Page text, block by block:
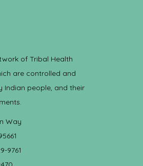
of Tribal Health
are controlled and
Indian people, and their
Way
9761